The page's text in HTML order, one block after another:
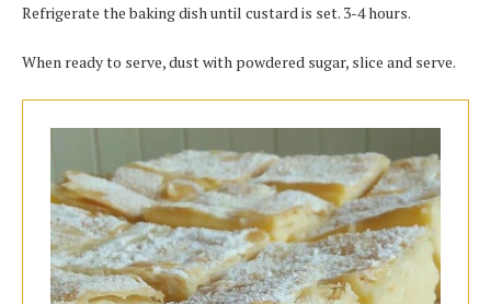
Refrigerate the baking dish until custard is set. 3-4 hours.
When ready to serve, dust with powdered sugar, slice and serve.